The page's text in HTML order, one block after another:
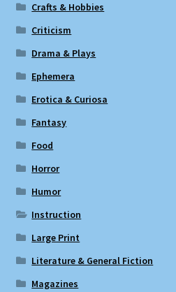
Crafts & Hobbies
Criticism
Drama & Plays
Ephemera
Erotica & Curiosa
Fantasy
Food
Horror
Humor
Instruction
Large Print
Literature & General Fiction
Magazines